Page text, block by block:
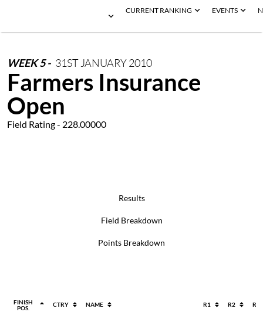
CURRENT RANKING EVENTS
WEEK5- 31ST JANUARY2010
Farmers Insurance
Open
Field Rating - 228.00000
Results
Field Breakdown
Points Breakdown
FINISH
POS.
CTRY NAME R1 R2 R3